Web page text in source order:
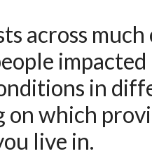
across much
impacted
in
on which
live in.